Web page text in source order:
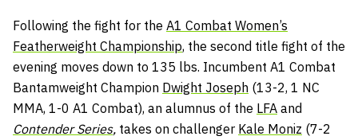
Following the fight for the A1 Combat Women’s
Featherweight Championship, the second title fight of the
evening moves down to 135 lbs. Incumbent A1 Combat
Bantamweight Champion Dwight Joseph (13-2, 1 NC
MMA, 1-0 A1 Combat), an alumnus of the LFA and
Contender Series, takes on challenger Kale Moniz (7-2